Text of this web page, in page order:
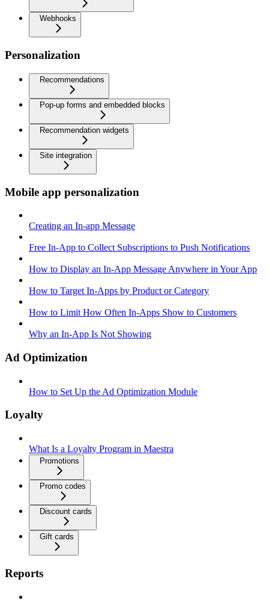
Webhooks
Personalization
Recommendations
Pop-up forms and embedded blocks
Recommendation widgets
Site integration
Mobile app personalization
Creating an In-app Message
Free In-App to Collect Subscriptions to Push Notifications
How to Display an In-App Message Anywhere in Your App
How to Target In-Apps by Product or Category
How to Limit How Often In-Apps Show to Customers
Why an In-App Is Not Showing
Ad Optimization
How to Set Up the Ad Optimization Module
Loyalty
What Is a Loyalty Program in Maestra
Promotions
Promo codes
Discount cards
Gift cards
Reports